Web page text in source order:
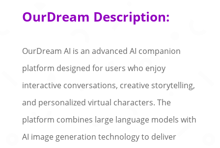
OurDream Description:
OurDream AI is an advanced AI companion
platform designed for users who enjoy
interactive conversations, creative storytelling,
and personalized virtual characters. The
platform combines large language models with
AI image generation technology to deliver